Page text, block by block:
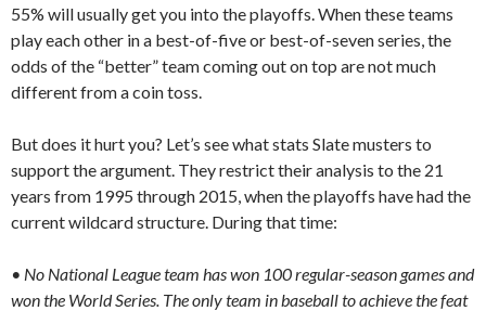
55% will usually get you into the playoffs. When these teams
play each other in a best-of-five or best-of-seven series, the
odds of the “better” team coming out on top are not much
different from a coin toss.
But does it hurt you? Let’s see what stats Slate musters to
support the argument. They restrict their analysis to the 21
years from 1995 through 2015, when the playoffs have had the
current wildcard structure. During that time:
• No National League team has won 100 regular-season games and
won the World Series. The only team in baseball to achieve the feat